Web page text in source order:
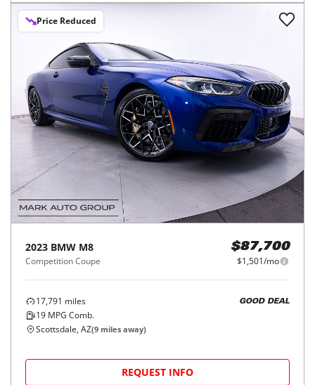
Price Reduced
2023 BMW M8
Competition Coupe
$87,700
$1,501/mo
17,791 miles
19 MPG Comb.
GOOD DEAL
Scottsdale, AZ(9 miles away)
REQUEST INFO